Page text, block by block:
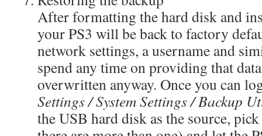
After formatting the hard disk and
your PS3 will be back to factory
network settings, a username and
spend any time on providing that
overwritten anyway. Once you can
Settings / System Settings / Backup
the USB hard disk as the source,